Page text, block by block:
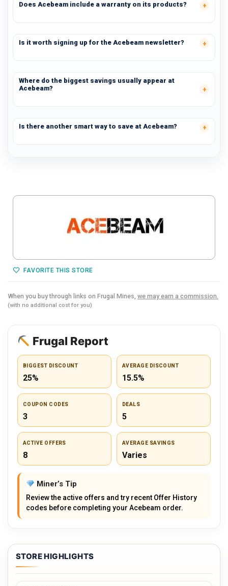
Does Acebeam include a warranty on its products?
Is it worth signing up for the Acebeam newsletter?
Where do the biggest savings usually appear at
Acebeam?
Is there another smart way to save at Acebeam?
FAVORITE THIS STORE
When you buy through links on Frugal Mines, we may earn a commission.
(with no additional cost for you)
Frugal Report
BIGGEST DISCOUNT
25%
AVERAGE DISCOUNT
15.5%
COUPON CODES
3
DEALS
5
ACTIVE OFFERS
8
AVERAGE SAVINGS
Varies
Miner’s Tip
Review the active offers and try recent Offer History
codes before completing your Acebeam order.
STORE HIGHLIGHTS